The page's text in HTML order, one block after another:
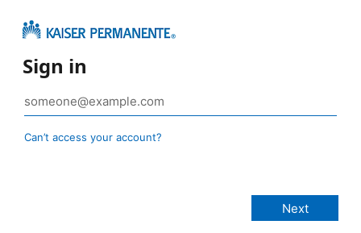
Sign in
Can’t access your account?